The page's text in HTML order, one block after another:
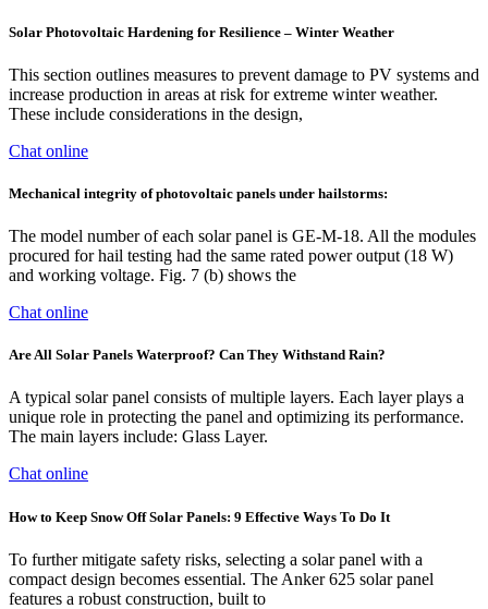
Solar Photovoltaic Hardening for Resilience – Winter Weather
This section outlines measures to prevent damage to PV systems and
increase production in areas at risk for extreme winter weather.
These include considerations in the design,
Chat online
Mechanical integrity of photovoltaic panels under hailstorms:
The model number of each solar panel is GE-M-18. All the modules
procured for hail testing had the same rated power output (18 W)
and working voltage. Fig. 7 (b) shows the
Chat online
Are All Solar Panels Waterproof? Can They Withstand Rain?
A typical solar panel consists of multiple layers. Each layer plays a
unique role in protecting the panel and optimizing its performance.
The main layers include: Glass Layer.
Chat online
How to Keep Snow Off Solar Panels: 9 Effective Ways To Do It
To further mitigate safety risks, selecting a solar panel with a
compact design becomes essential. The Anker 625 solar panel
features a robust construction, built to